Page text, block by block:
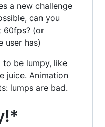
a new challenge
can you
60fps? (or
user has)
to be lumpy, like
juice. Animation
lumps are bad.